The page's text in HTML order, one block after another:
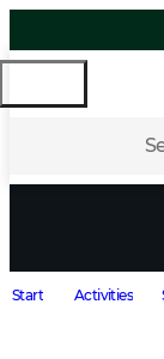
Start Activities